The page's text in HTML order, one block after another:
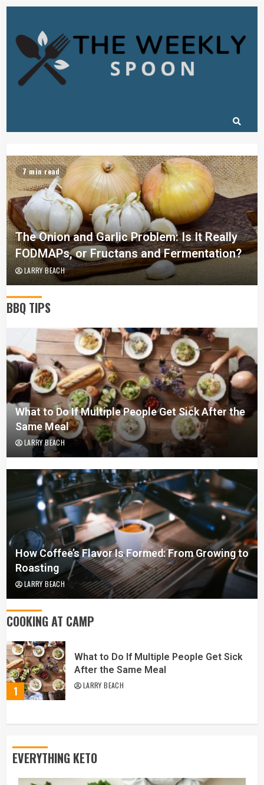
7 min read
The Onion and Garlic Problem: Is It Really
FODMAPs, or Fructans and Fermentation?
LARRY BEACH
BBQ TIPS
What to Do If Multiple People Get Sick After the
Same Meal
LARRY BEACH
How Coffee’s Flavor Is Formed: From Growing to
Roasting
LARRY BEACH
COOKING AT CAMP
1
What to Do If Multiple People Get Sick
After the Same Meal
LARRY BEACH
EVERYTHING KETO